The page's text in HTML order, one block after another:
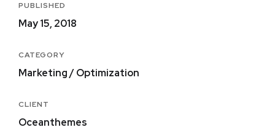
PUBLISHED
May 15, 2018
CATEGORY
Marketing / Optimization
CLIENT
Oceanthemes